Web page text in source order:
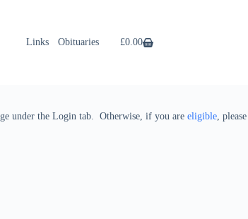
Links Obituaries Shop
£0.00
under the Login tab. Otherwise, if you are eligible, please